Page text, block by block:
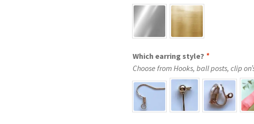
Which earring style? *
Choose from Hooks, ball posts, clip